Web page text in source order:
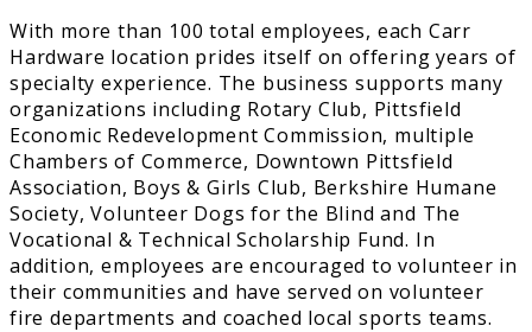
With more than 100 total employees, each Carr
Hardware location prides itself on offering years of
specialty experience. The business supports many
organizations including Rotary Club, Pittsfield
Economic Redevelopment Commission, multiple
Chambers of Commerce, Downtown Pittsfield
Association, Boys & Girls Club, Berkshire Humane
Society, Volunteer Dogs for the Blind and The
Vocational & Technical Scholarship Fund. In
addition, employees are encouraged to volunteer in
their communities and have served on volunteer
fire departments and coached local sports teams.